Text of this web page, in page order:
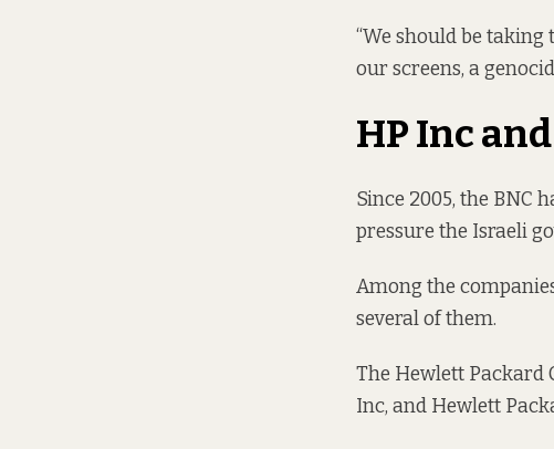
“We should be
our screens, a
HP Inc
Since 2005, the BNC
pressure the Israeli
Among the
several of them.
The Hewlett Packard
Inc, and Hewlett